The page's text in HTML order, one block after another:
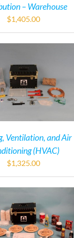
– Warehouse
$1,405.00
Ventilation, and Air
(HVAC)
$1,325.00